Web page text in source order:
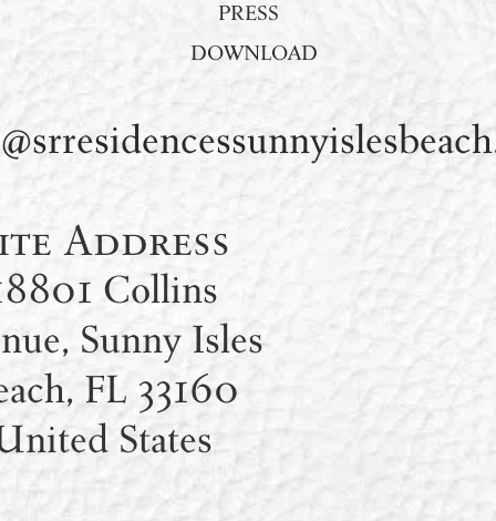
PRESS
DOWNLOAD
Address
Collins
Sunny Isles
FL 33160
States